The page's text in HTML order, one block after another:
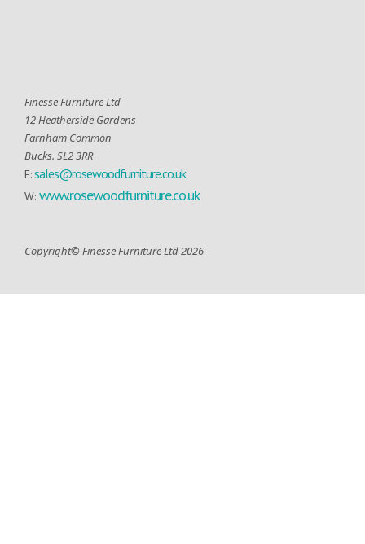
Finesse Furniture Ltd
12 Heatherside Gardens
Farnham Common
Bucks. SL2 3RR
E:sales@rosewoodfurniture.co.uk
W: www.rosewoodfurniture.co.uk
Copyright© Finesse Furniture Ltd 2026